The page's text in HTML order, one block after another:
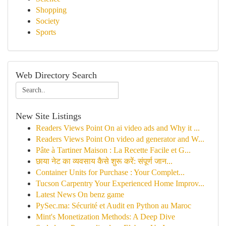
Shopping
Society
Sports
Web Directory Search
New Site Listings
Readers Views Point On ai video ads and Why it ...
Readers Views Point On video ad generator and W...
Pâte à Tartiner Maison : La Recette Facile et G...
छाया नेट का व्यवसाय कैसे शुरू करें: संपूर्ण जान...
Container Units for Purchase : Your Complet...
Tucson Carpentry Your Experienced Home Improv...
Latest News On benz game
PySec.ma: Sécurité et Audit en Python au Maroc
Mint's Monetization Methods: A Deep Dive